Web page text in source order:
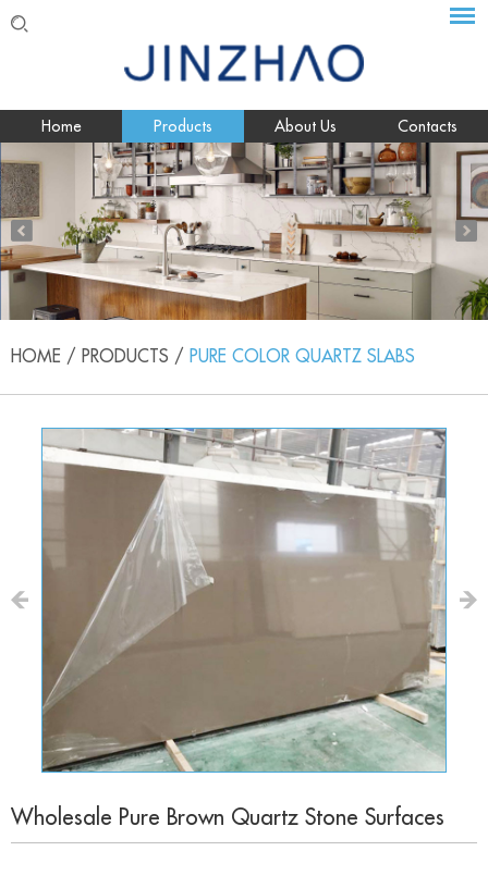
Home Products About Us Contacts
HOME / PRODUCTS / PURE COLOR QUARTZ SLABS
Wholesale Pure Brown Quartz Stone Surfaces